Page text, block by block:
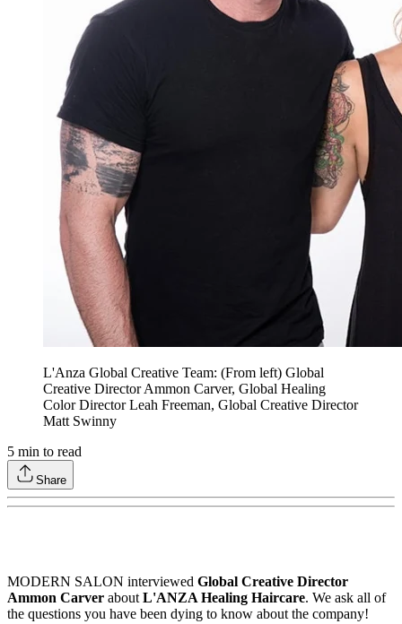
L'Anza Global Creative Team: (From left) Global
Creative Director Ammon Carver, Global Healing
Color Director Leah Freeman, Global Creative Director
Matt Swinny
5 min to read
Share
MODERN SALON interviewed Global Creative Director
Ammon Carver aboutL'ANZA Healing Haircare. We ask all of
the questions you have been dying to know about the company!